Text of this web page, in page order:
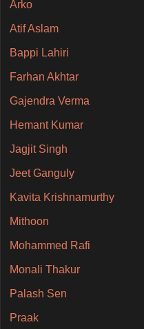
Arko
Atif Aslam
Bappi Lahiri
Farhan Akhtar
Gajendra Verma
Hemant Kumar
Jagjit Singh
Jeet Ganguly
Kavita Krishnamurthy
Mithoon
Mohammed Rafi
Monali Thakur
Palash Sen
Praak